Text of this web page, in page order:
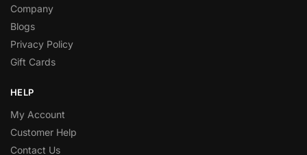
Company
Blogs
Privacy Policy
Gift Cards
HELP
My Account
Customer Help
Contact Us